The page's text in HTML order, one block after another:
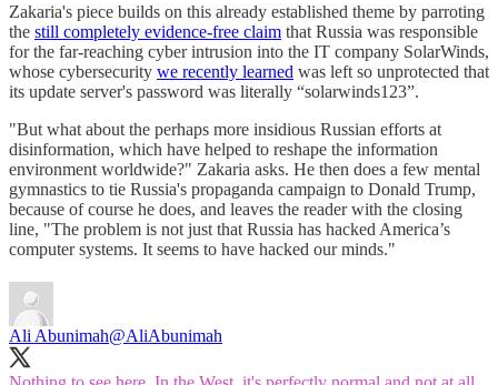
Zakaria's piece builds on this already established theme by parroting
the still completely evidence-free claim that Russia was responsible
for the far-reaching cyber intrusion into the IT company SolarWinds,
whose cybersecurity we recently learned was left so unprotected that
its update server's password was literally “solarwinds123”.
"But what about the perhaps more insidious Russian efforts at
disinformation, which have helped to reshape the information
environment worldwide?" Zakaria asks. He then does a few mental
gymnastics to tie Russia's propaganda campaign to Donald Trump,
because of course he does, and leaves the reader with the closing
line, "The problem is not just that Russia has hacked America’s
computer systems. It seems to have hacked our minds."
Ali Abunimah@AliAbunimah